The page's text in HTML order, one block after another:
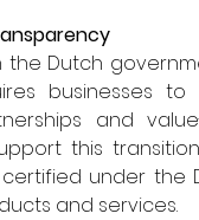
the Dutch
businesses
and
this
under the
and services.